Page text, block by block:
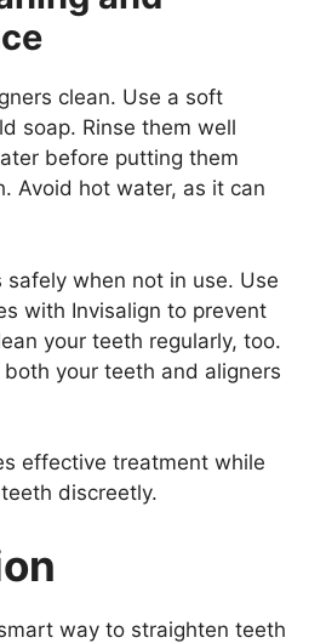
clean. Use a soft
soap. Rinse them well
before putting them
Avoid hot water, as it can
safely when not in use. Use
with Invisalign to prevent
your teeth regularly, too.
your teeth and aligners
effective treatment while
discreetly.
way to straighten teeth